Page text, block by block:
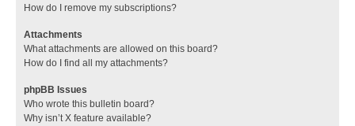
How do I remove my subscriptions?
Attachments
What attachments are allowed on this board?
How do I find all my attachments?
phpBB Issues
Who wrote this bulletin board?
Why isn’t X feature available?